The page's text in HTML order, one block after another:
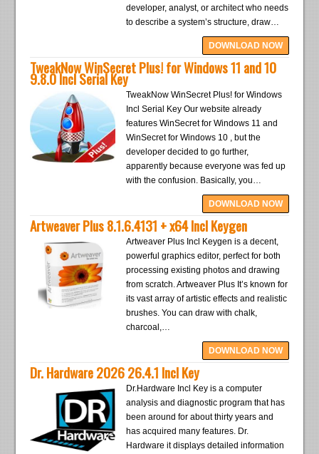
developer, analyst, or architect who needs
to describe a system’s structure, draw…
DOWNLOAD NOW
TweakNow WinSecret Plus! for Windows 11 and 10
9.8.0 Incl Serial Key
TweakNow WinSecret Plus! for Windows
Incl Serial Key Our website already
features WinSecret for Windows 11 and
WinSecret for Windows 10 , but the
developer decided to go further,
apparently because everyone was fed up
with the confusion. Basically, you…
DOWNLOAD NOW
Artweaver Plus 8.1.6.4131 + x64 Incl Keygen
Artweaver Plus Incl Keygen is a decent,
powerful graphics editor, perfect for both
processing existing photos and drawing
from scratch. Artweaver Plus It’s known for
its vast array of artistic effects and realistic
brushes. You can draw with chalk,
charcoal,…
DOWNLOAD NOW
Dr. Hardware 2026 26.4.1 Incl Key
Dr.Hardware Incl Key is a computer
analysis and diagnostic program that has
been around for about thirty years and
has acquired many features. Dr.
Hardware it displays detailed information